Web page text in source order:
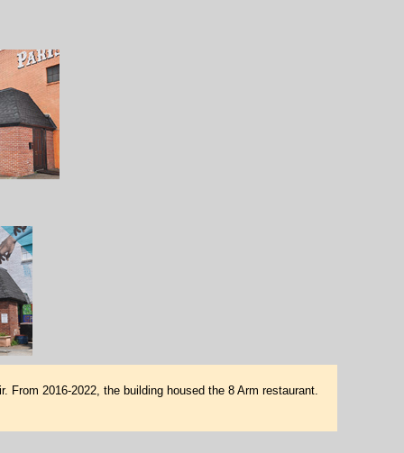
2016-2022, the building housed the 8 Arm restaurant.